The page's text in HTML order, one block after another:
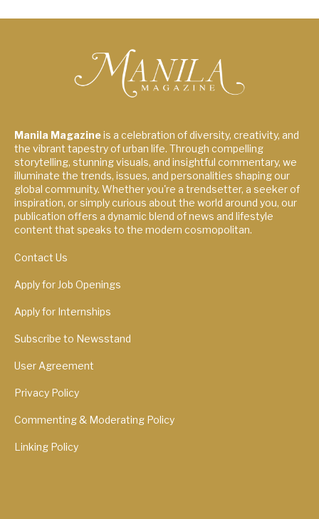
Manila Magazineis a celebration of diversity, creativity, and
the vibrant tapestry of urban life. Through compelling
storytelling, stunning visuals, and insightful commentary, we
illuminate the trends, issues, and personalities shaping our
global community. Whether you're a trendsetter, a seeker of
inspiration, or simply curious about the world around you, our
publication offers a dynamic blend of news and lifestyle
content that speaks to the modern cosmopolitan.
Contact Us
Apply for Job Openings
Apply for Internships
Subscribe to Newsstand
User Agreement
Privacy Policy
Commenting & Moderating Policy
Linking Policy